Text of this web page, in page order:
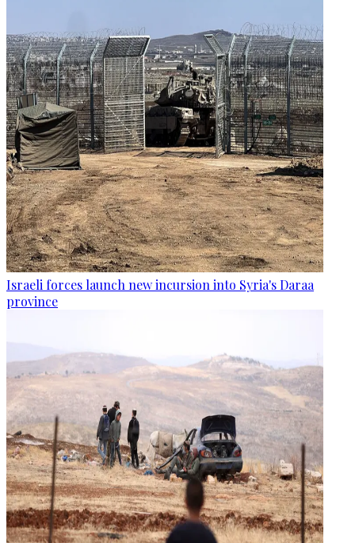
Israeli forces launch new incursion into Syria's Daraa
province